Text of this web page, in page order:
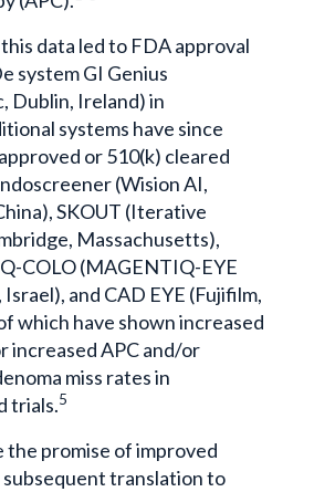
data led to FDA approval
system GI Genius
Dublin, Ireland) in
systems have since
or 510(k) cleared
(Wision AI,
SKOUT (Iterative
Massachusetts),
COLO (MAGENTIQ-EYE
Israel), and CAD EYE (Fujifilm,
which have shown increased
increased APC and/or
miss rates in
trials.5
the promise of improved
subsequent translation to